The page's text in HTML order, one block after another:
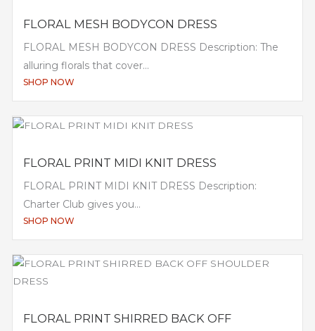
FLORAL MESH BODYCON DRESS
FLORAL MESH BODYCON DRESS Description: The
alluring florals that cover...
SHOP NOW
FLORAL PRINT MIDI KNIT DRESS
FLORAL PRINT MIDI KNIT DRESS Description:
Charter Club gives you...
SHOP NOW
FLORAL PRINT SHIRRED BACK OFF